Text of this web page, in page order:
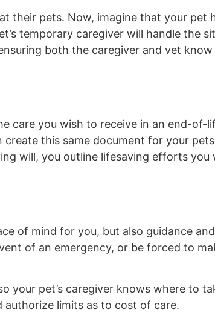
their pets. Now, imagine that your pet
temporary caregiver will handle the
both the caregiver and vet
care you wish to receive in an end-of-
this same document for your
will, you outline lifesaving efforts you
of mind for you, but also guidance
of an emergency, or be forced to
your pet’s caregiver knows where to
authorize limits as to cost of care.